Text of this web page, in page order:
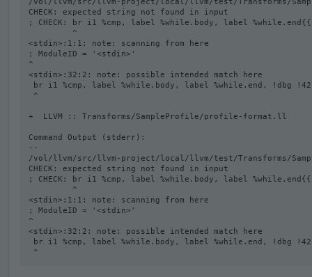
CHECK: expected string not found in input
; CHECK: br i1 %cmp, label %while.body, label
<stdin>:1:1: note: scanning from here
; ModuleID = '<stdin>'
^
<stdin>:32:2: note: possible intended match here
+  LLVM :: Transforms/SampleProfile/profile-format.ll
Command Output (stderr):
--
/vol/llvm/src/llvm-project/local/llvm/test/Transforms/
CHECK: expected string not found in input
; CHECK: br i1 %cmp, label %while.body, label
<stdin>:1:1: note: scanning from here
; ModuleID = '<stdin>'
^
<stdin>:32:2: note: possible intended match here
^